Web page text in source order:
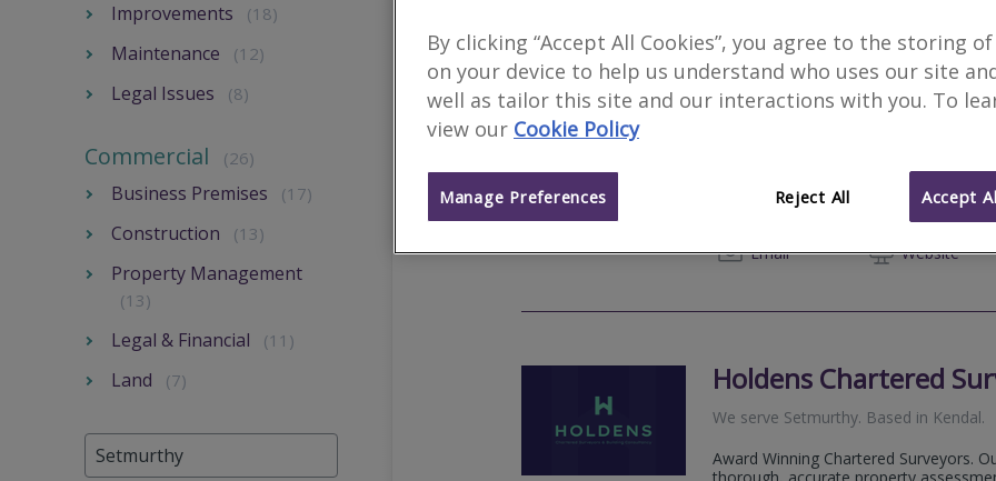
Howson Fell Ltd
Howson Fell Ltd delivers trusted
planning services across the Lake
combining technical expertise with
Email
Website
07798
Holdens Chartered
We serve Setmurthy. Based in Kendal.
Award Winning Chartered Surveyors.
Improvements (18)
Maintenance (12)
Legal Issues (8)
Commercial (26)
Business Premises (17)
Construction (13)
Property Management
(13)
Legal & Financial (11)
Land (7)
By clicking “Accept All Cookies”, you agree to the storing
on your device to help us understand who uses our site
well as tailor this site and our interactions with you. To
view our Cookie Policy
Reject All Accept
Manage Preferences